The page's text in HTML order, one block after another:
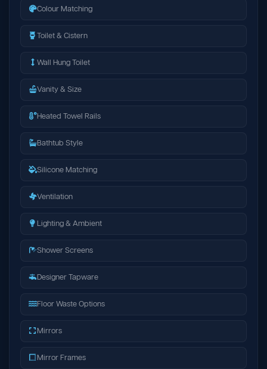
Colour Matching
Toilet & Cistern
Wall Hung Toilet
Vanity & Size
Heated Towel Rails
Bathtub Style
Silicone Matching
Ventilation
Lighting & Ambient
Shower Screens
Designer Tapware
Floor Waste Options
Mirrors
Mirror Frames